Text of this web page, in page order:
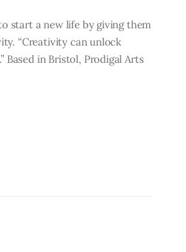
start a new life by giving them
“Creativity can unlock
in Bristol, Prodigal Arts